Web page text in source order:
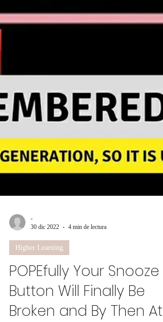
30 dic 2022
4 min de lectura
Higher Learning